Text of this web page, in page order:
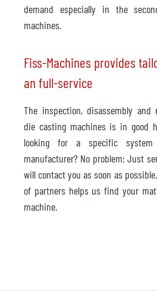
demand especially in the
machines.
Fiss-Machines provides
an full-service
The inspection, disassembly and
die casting machines is in good
looking for a specific
manufacturer? No problem: Just
will contact you as soon as
of partners helps us find your
machine.